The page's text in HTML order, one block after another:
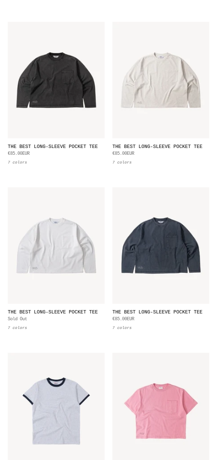
THE BEST LONG-SLEEVE POCKET TEE
€85.00EUR
7 colors
THE BEST LONG-SLEEVE POCKET TEE
€85.00EUR
7 colors
THE BEST LONG-SLEEVE POCKET TEE
Sold Out
7 colors
THE BEST LONG-SLEEVE POCKET TEE
€85.00EUR
7 colors